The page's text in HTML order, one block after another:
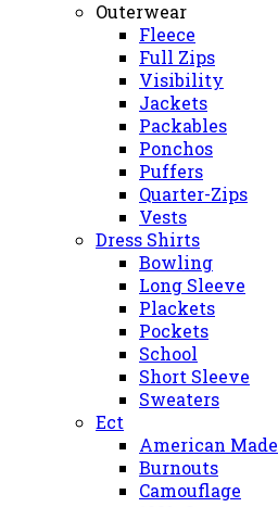
Outerwear
Fleece
Full Zips
Visibility
Jackets
Packables
Ponchos
Puffers
Quarter-Zips
Vests
Dress Shirts
Bowling
Long Sleeve
Plackets
Pockets
School
Short Sleeve
Sweaters
Ect
American Made
Burnouts
Camouflage